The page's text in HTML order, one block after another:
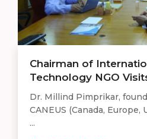
Chairman of
Technology NGO
Dr. Millind Pimprikar,
CANEUS (Canada, Europe,
...